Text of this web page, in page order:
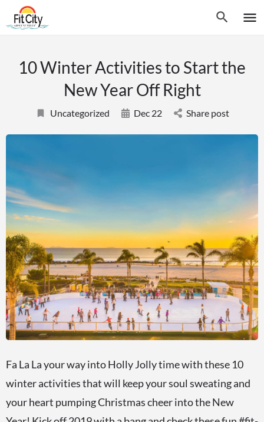
10 Winter Activities to Start the
New Year Off Right
Uncategorized Dec 22 Share post
Fa La La your way into Holly Jolly time with these 10
winter activities that will keep your soul sweating and
your heart pumping Christmas cheer into the New